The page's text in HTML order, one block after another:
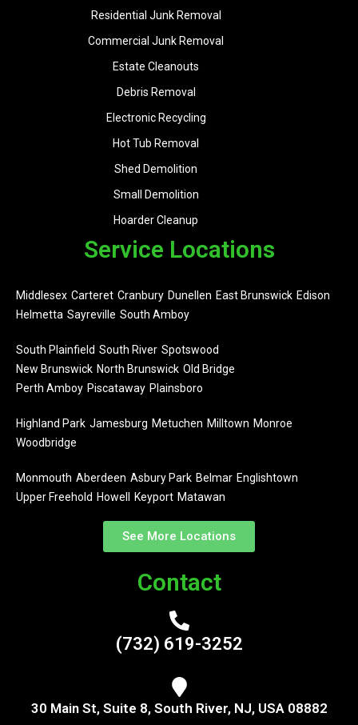
Residential Junk Removal
Commercial Junk Removal
Estate Cleanouts
Debris Removal
Electronic Recycling
Hot Tub Removal
Shed Demolition
Small Demolition
Hoarder Cleanup
Service Locations
Middlesex Carteret Cranbury Dunellen East Brunswick Edison
Helmetta Sayreville South Amboy
South Plainfield South River Spotswood
New Brunswick North Brunswick Old Bridge
Perth Amboy Piscataway Plainsboro
Highland Park Jamesburg Metuchen Milltown Monroe
Woodbridge
Monmouth Aberdeen Asbury Park Belmar Englishtown
Upper Freehold Howell Keyport Matawan
See More Locations
Contact
(732) 619-3252
30 Main St, Suite 8, South River, NJ, USA 08882